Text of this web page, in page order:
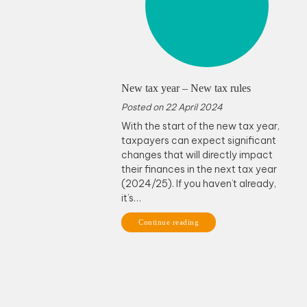
New tax year – New tax rules
Posted on 22 April 2024
With the start of the new tax year,
taxpayers can expect significant
changes that will directly impact
their finances in the next tax year
(2024/25). If you haven’t already,
it’s…
Continue reading